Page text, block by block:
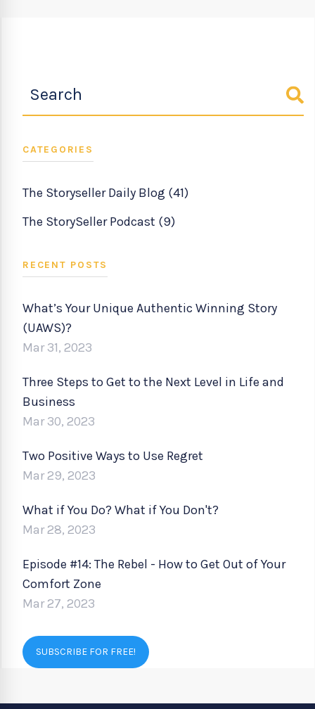
CATEGORIES
The Storyseller Daily Blog (41)
The StorySeller Podcast (9)
RECENT POSTS
What’s Your Unique Authentic Winning Story
(UAWS)?
Mar 31, 2023
Three Steps to Get to the Next Level in Life and
Business
Mar 30, 2023
Two Positive Ways to Use Regret
Mar 29, 2023
What if You Do? What if You Don't?
Mar 28, 2023
Episode #14: The Rebel - How to Get Out of Your
Comfort Zone
Mar 27, 2023
SUBSCRIBE FOR FREE!